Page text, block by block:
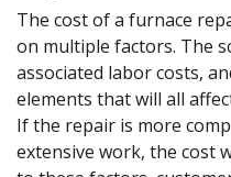
The cost of a furnace
on multiple factors. The
associated labor costs,
elements that will all
If the repair is more
extensive work, the cost